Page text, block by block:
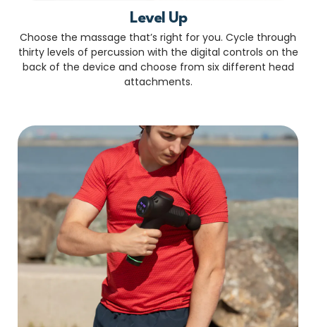
Level Up
Choose the massage that’s right for you. Cycle through
thirty levels of percussion with the digital controls on the
back of the device and choose from six different head
attachments.